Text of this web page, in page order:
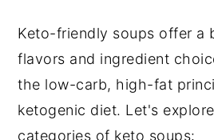
Keto-friendly soups offer a
flavors and ingredient
the low-carb, high-fat
ketogenic diet. Let's
categories of keto soups: